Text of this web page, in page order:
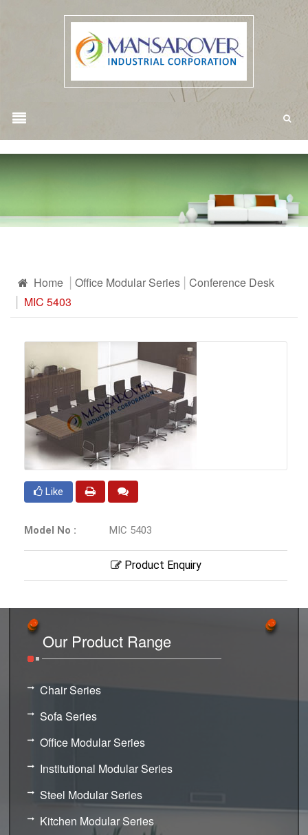
Home Office Modular Series Conference Desk
MIC 5403
Like
Model No : MIC 5403
Product Enquiry
Our Product Range
Chair Series
Sofa Series
Office Modular Series
Institutional Modular Series
Steel Modular Series
Kitchen Modular Series